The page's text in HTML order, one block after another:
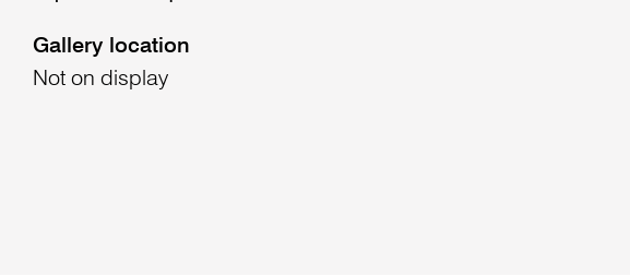
Gallery location
Not on display